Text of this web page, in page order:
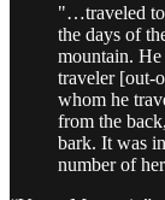
"…traveled to
the days of
mountain. He
traveler [out-
whom he
from the
bark. It was
number of